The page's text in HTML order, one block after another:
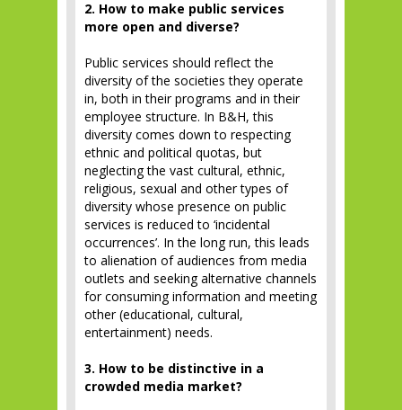
2. How to make public services
more open and diverse?
Public services should reflect the
diversity of the societies they operate
in, both in their programs and in their
employee structure. In B&H, this
diversity comes down to respecting
ethnic and political quotas, but
neglecting the vast cultural, ethnic,
religious, sexual and other types of
diversity whose presence on public
services is reduced to ‘incidental
occurrences’. In the long run, this leads
to alienation of audiences from media
outlets and seeking alternative channels
for consuming information and meeting
other (educational, cultural,
entertainment) needs.
3. How to be distinctive in a
crowded media market?